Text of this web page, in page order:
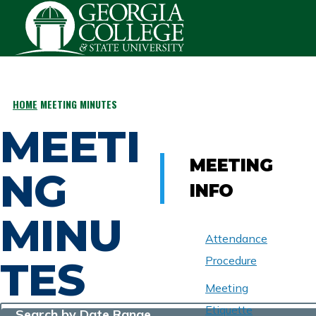
Skip to main content
BREADCRUMB
HOME MEETING MINUTES
MEETI
NG
MINU
TES
MEETING
INFO
Attendance
Procedure
Meeting
Etiquette